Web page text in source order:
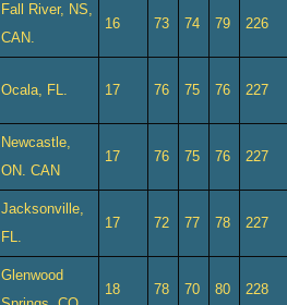
Fall River, NS,
CAN.
16 73 74 79 226
Ocala, FL. 17 76 75 76 227
Newcastle,
ON. CAN
17 76 75 76 227
Jacksonville,
FL.
17 72 77 78 227
Glenwood
18 78 70 80 228